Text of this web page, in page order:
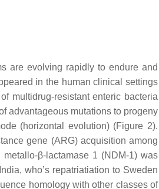
are evolving rapidly to endure and
in the human clinical settings
multidrug-resistant enteric bacteria
advantageous mutations to progeny
(horizontal evolution) (Figure 2).
gene (ARG) acquisition among
β-lactamase 1 (NDM-1) was
who’s repatriatiation to Sweden
homology with other classes of